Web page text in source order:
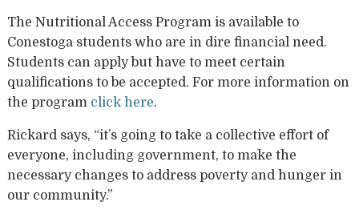
The Nutritional Access Program is available to
Conestoga students who are in dire financial need.
Students can apply but have to meet certain
qualifications to be accepted. For more information on
the program click here.
Rickard says, “it’s going to take a collective effort of
everyone, including government, to make the
necessary changes to address poverty and hunger in
our community.”